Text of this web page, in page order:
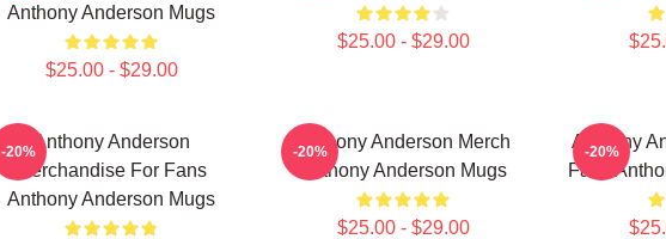
Anthony Anderson Mugs
$25.00 - $29.00
$25.00 - $29.00
Anthony Anderson
Merchandise For Fans
Anthony Anderson Mugs
-20%
Anthony Anderson Merch
Anthony Anderson Mugs
$25.00 - $29.00
-20%
Anthony
Fans
-20%